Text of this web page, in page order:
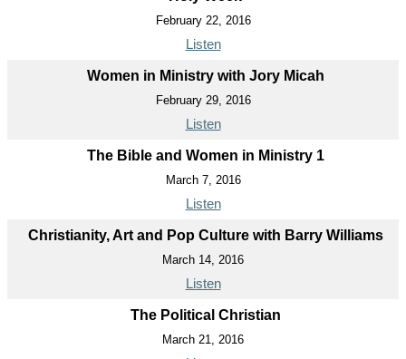
February 22, 2016
Listen
Women in Ministry with Jory Micah
February 29, 2016
Listen
The Bible and Women in Ministry 1
March 7, 2016
Listen
Christianity, Art and Pop Culture with Barry Williams
March 14, 2016
Listen
The Political Christian
March 21, 2016